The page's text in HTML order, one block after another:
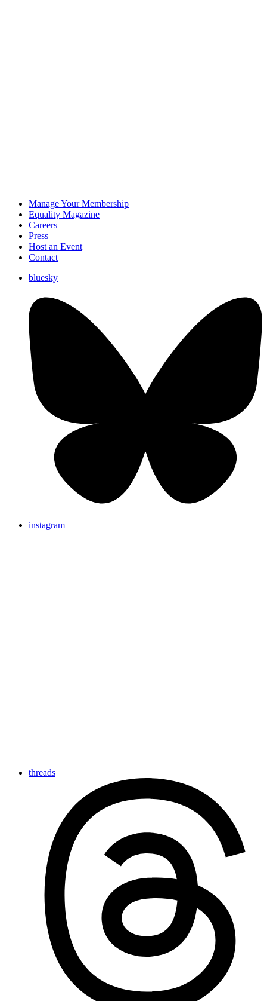
Manage Your Membership
Equality Magazine
Careers
Press
Host an Event
Contact
bluesky
instagram
threads